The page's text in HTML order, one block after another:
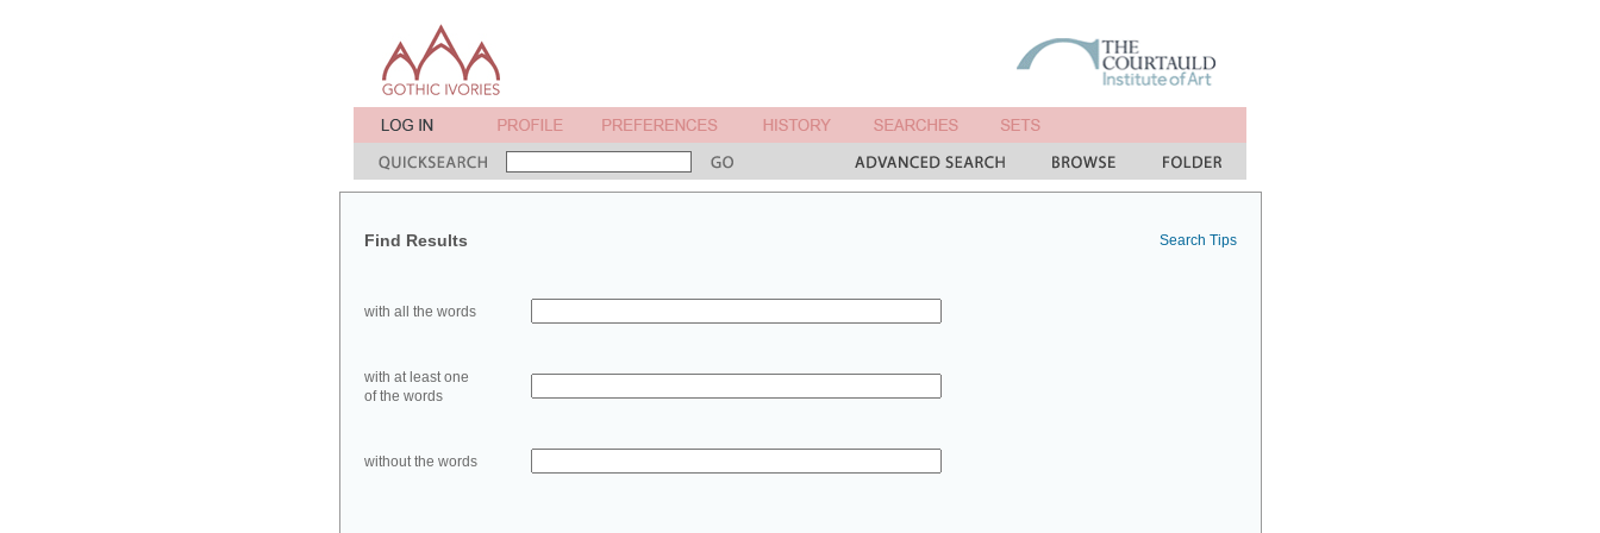
Find Results Search Tips
with all the words
with at least one
of the words
without the words